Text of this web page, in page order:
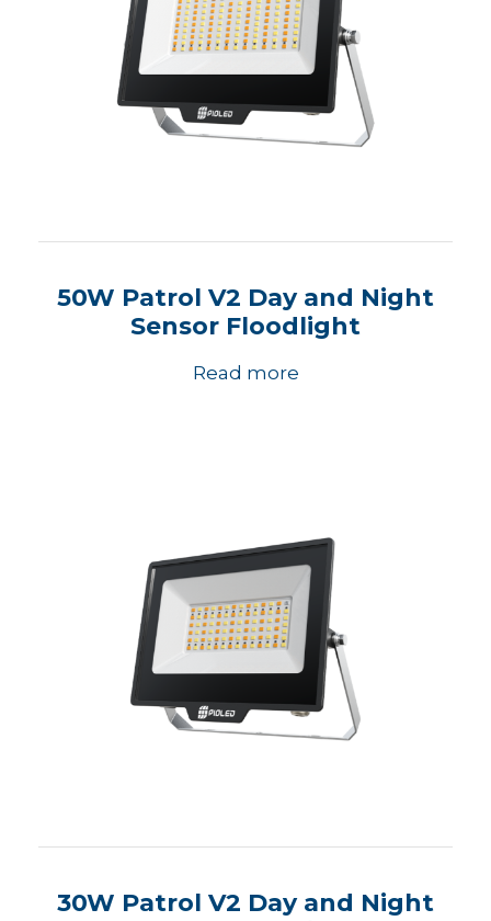
50W Patrol V2 Day and Night
Sensor Floodlight
Read more
30W Patrol V2 Day and Night